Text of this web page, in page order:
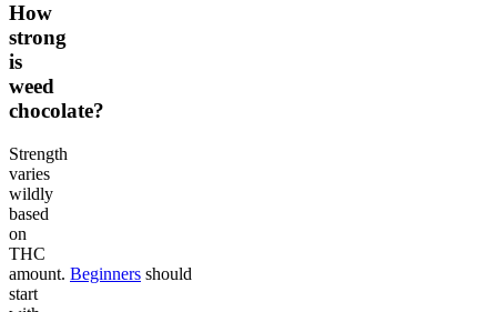
How
strong
is
weed
chocolate?
Strength
varies
wildly
based
on
THC
amount. Beginners should
start